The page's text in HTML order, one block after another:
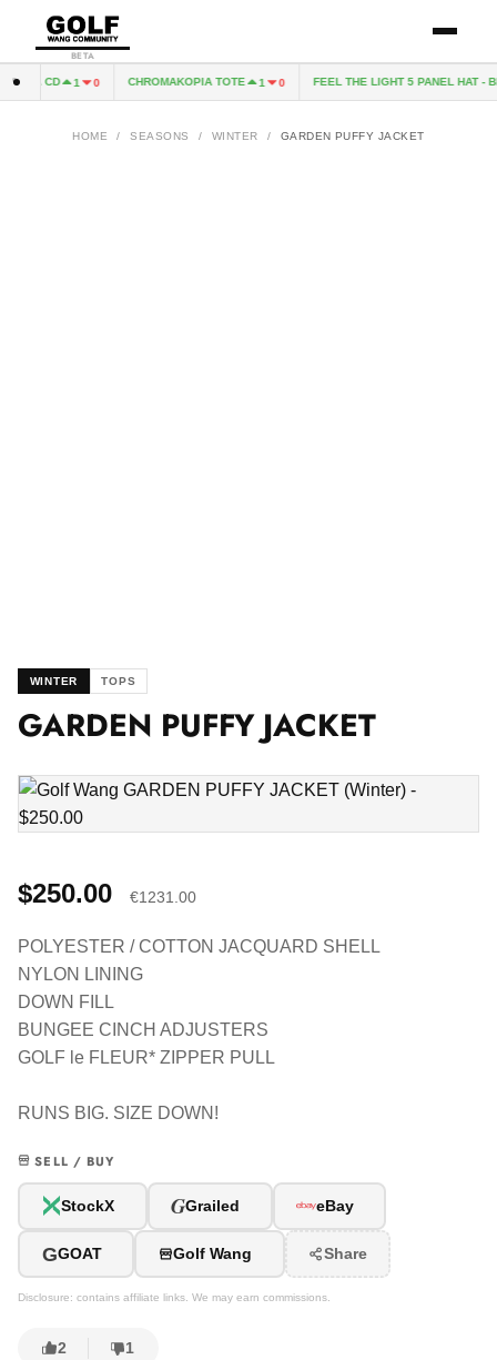
BETA
CD 1 0 CHROMAKOPIA TOTE 1 0 FEEL THE LIGHT 5 PANEL HAT -
HOME / SEASONS / WINTER / GARDEN PUFFY JACKET
WINTER TOPS
GARDEN PUFFY JACKET
$250.00 €1231.00
POLYESTER / COTTON JACQUARD SHELL
NYLON LINING
DOWN FILL
BUNGEE CINCH ADJUSTERS
GOLF le FLEUR* ZIPPER PULL
RUNS BIG. SIZE DOWN!
SELL / BUY
StockX GGrailed eBay
GGOAT Golf Wang Share
Disclosure: contains affiliate links. We may earn commissions.
2 1